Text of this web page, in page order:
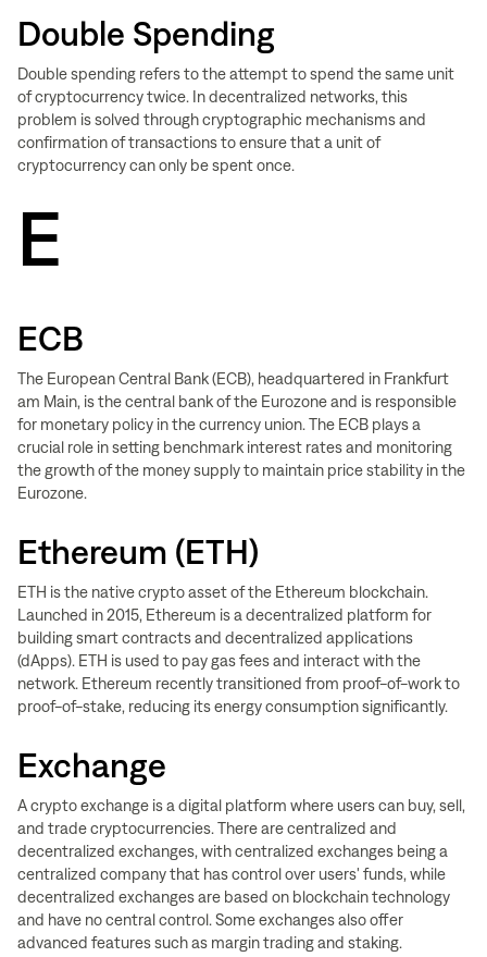
Double Spending
Double spending refers to the attempt to spend the same unit
of cryptocurrency twice. In decentralized networks, this
problem is solved through cryptographic mechanisms and
confirmation of transactions to ensure that a unit of
cryptocurrency can only be spent once.
E
ECB
The European Central Bank (ECB), headquartered in Frankfurt
am Main, is the central bank of the Eurozone and is responsible
for monetary policy in the currency union. The ECB plays a
crucial role in setting benchmark interest rates and monitoring
the growth of the money supply to maintain price stability in the
Eurozone.
Ethereum (ETH)
ETH is the native crypto asset of the Ethereum blockchain.
Launched in 2015, Ethereum is a decentralized platform for
building smart contracts and decentralized applications
(dApps). ETH is used to pay gas fees and interact with the
network. Ethereum recently transitioned from proof-of-work to
proof-of-stake, reducing its energy consumption significantly.
Exchange
A crypto exchange is a digital platform where users can buy, sell,
and trade cryptocurrencies. There are centralized and
decentralized exchanges, with centralized exchanges being a
centralized company that has control over users' funds, while
decentralized exchanges are based on blockchain technology
and have no central control. Some exchanges also offer
advanced features such as margin trading and staking.